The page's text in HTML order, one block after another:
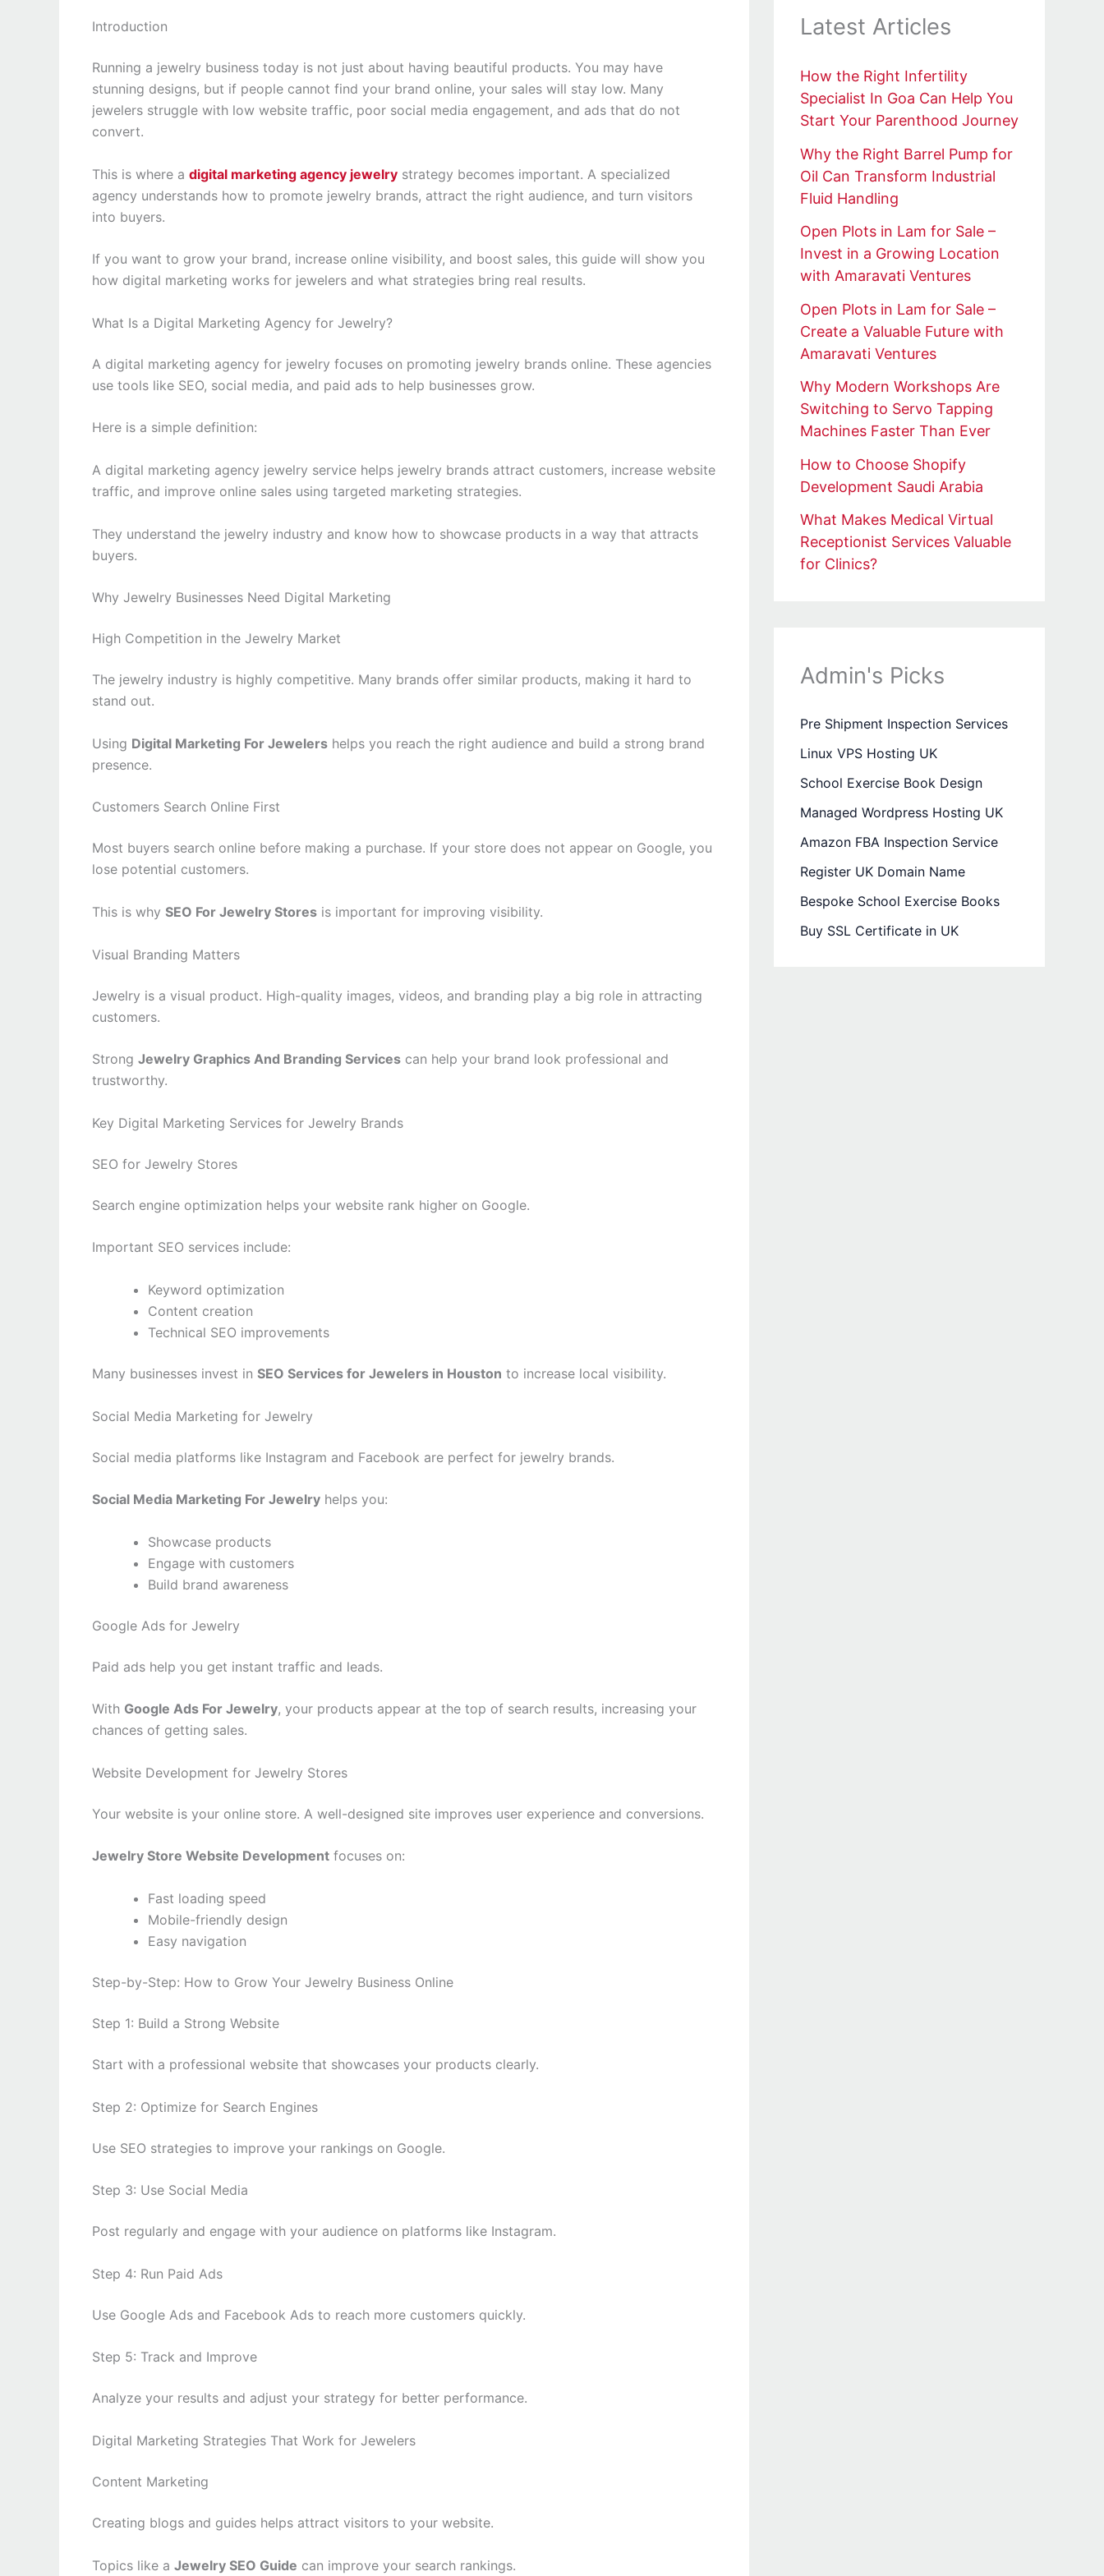
Introduction
Running a jewelry business today is not just about having beautiful products. You may have
stunning designs, but if people cannot find your brand online, your sales will stay low. Many
jewelers struggle with low website traffic, poor social media engagement, and ads that do not
convert.
This is where a digital marketing agency jewelry strategy becomes important. A specialized
agency understands how to promote jewelry brands, attract the right audience, and turn visitors
into buyers.
If you want to grow your brand, increase online visibility, and boost sales, this guide will show you
how digital marketing works for jewelers and what strategies bring real results.
What Is a Digital Marketing Agency for Jewelry?
A digital marketing agency for jewelry focuses on promoting jewelry brands online. These agencies
use tools like SEO, social media, and paid ads to help businesses grow.
Here is a simple definition:
A digital marketing agency jewelry service helps jewelry brands attract customers, increase website
traffic, and improve online sales using targeted marketing strategies.
They understand the jewelry industry and know how to showcase products in a way that attracts
buyers.
Why Jewelry Businesses Need Digital Marketing
High Competition in the Jewelry Market
The jewelry industry is highly competitive. Many brands offer similar products, making it hard to
stand out.
Using Digital Marketing For Jewelers helps you reach the right audience and build a strong brand
presence.
Customers Search Online First
Most buyers search online before making a purchase. If your store does not appear on Google, you
lose potential customers.
This is why SEO For Jewelry Stores is important for improving visibility.
Visual Branding Matters
Jewelry is a visual product. High-quality images, videos, and branding play a big role in attracting
customers.
Strong Jewelry Graphics And Branding Services can help your brand look professional and
trustworthy.
Key Digital Marketing Services for Jewelry Brands
SEO for Jewelry Stores
Search engine optimization helps your website rank higher on Google.
Important SEO services include:
Keyword optimization
Content creation
Technical SEO improvements
Many businesses invest in SEO Services for Jewelers in Houston to increase local visibility.
Social Media Marketing for Jewelry
Social media platforms like Instagram and Facebook are perfect for jewelry brands.
Social Media Marketing For Jewelry helps you:
Showcase products
Engage with customers
Build brand awareness
Google Ads for Jewelry
Paid ads help you get instant traffic and leads.
With Google Ads For Jewelry, your products appear at the top of search results, increasing your
chances of getting sales.
Website Development for Jewelry Stores
Your website is your online store. A well-designed site improves user experience and conversions.
Jewelry Store Website Development focuses on:
Fast loading speed
Mobile-friendly design
Easy navigation
Step-by-Step: How to Grow Your Jewelry Business Online
Step 1: Build a Strong Website
Start with a professional website that showcases your products clearly.
Step 2: Optimize for Search Engines
Use SEO strategies to improve your rankings on Google.
Step 3: Use Social Media
Post regularly and engage with your audience on platforms like Instagram.
Step 4: Run Paid Ads
Use Google Ads and Facebook Ads to reach more customers quickly.
Step 5: Track and Improve
Analyze your results and adjust your strategy for better performance.
Digital Marketing Strategies That Work for Jewelers
Content Marketing
Creating blogs and guides helps attract visitors to your website.
Topics like a Jewelry SEO Guide can improve your search rankings.
Latest Articles
How the Right Infertility
Specialist In Goa Can Help You
Start Your Parenthood Journey
Why the Right Barrel Pump for
Oil Can Transform Industrial
Fluid Handling
Open Plots in Lam for Sale –
Invest in a Growing Location
with Amaravati Ventures
Open Plots in Lam for Sale –
Create a Valuable Future with
Amaravati Ventures
Why Modern Workshops Are
Switching to Servo Tapping
Machines Faster Than Ever
How to Choose Shopify
Development Saudi Arabia
What Makes Medical Virtual
Receptionist Services Valuable
for Clinics?
Admin's Picks
Pre Shipment Inspection Services
Linux VPS Hosting UK
School Exercise Book Design
Managed Wordpress Hosting UK
Amazon FBA Inspection Service
Register UK Domain Name
Bespoke School Exercise Books
Buy SSL Certificate in UK